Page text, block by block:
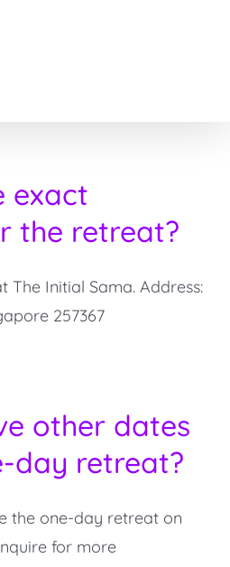
exact
the retreat?
The Initial Sama. Address:
257367
other dates
day retreat?
the one-day retreat on
for more